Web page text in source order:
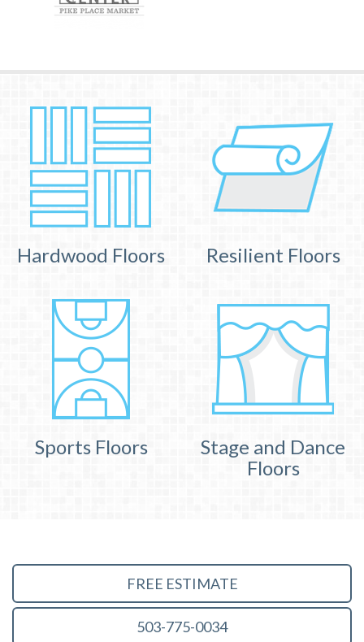
Hardwood Floors Resilient Floors
Sports Floors
Stage and Dance
Floors
FREE ESTIMATE
503-775-0034